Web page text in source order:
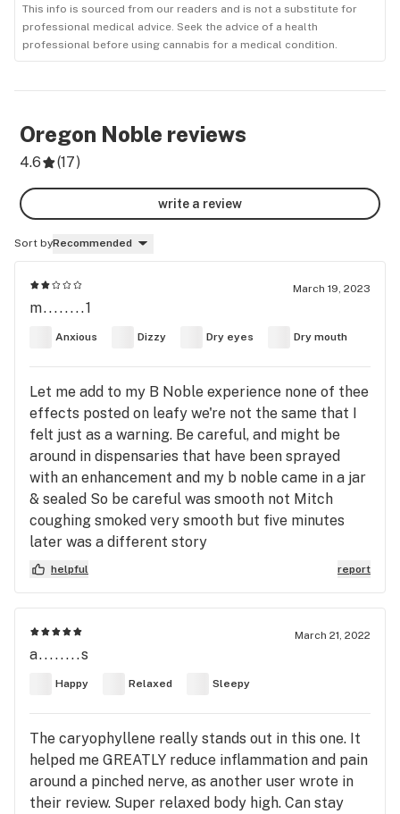
This info is sourced from our readers and is not a substitute for
professional medical advice. Seek the advice of a health
professional before using cannabis for a medical condition.
Oregon Noble reviews
4.6 (17)
write a review
Sort byRecommended
March 19, 2023
m........1
Anxious Dizzy Dry eyes Dry mouth
Let me add to my B Noble experience none of thee
effects posted on leafy we're not the same that I
felt just as a warning. Be careful, and might be
around in dispensaries that have been sprayed
with an enhancement and my b noble came in a jar
& sealed So be careful was smooth not Mitch
coughing smoked very smooth but five minutes
later was a different story
helpful report
March 21, 2022
a........s
Happy Relaxed Sleepy
The caryophyllene really stands out in this one. It
helped me GREATLY reduce inflammation and pain
around a pinched nerve, as another user wrote in
their review. Super relaxed body high. Can stay